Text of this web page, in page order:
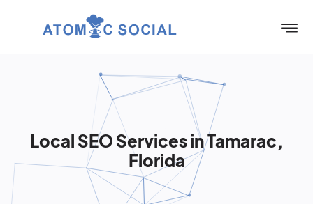
Local SEO Services in Tamarac,
Florida